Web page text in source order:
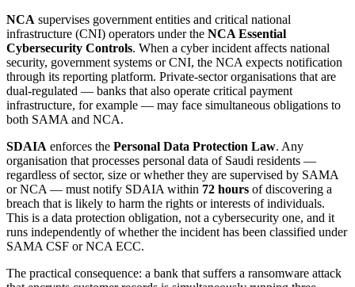
NCA supervises government entities and critical national
infrastructure (CNI) operators under the NCA Essential
Cybersecurity Controls. When a cyber incident affects national
security, government systems or CNI, the NCA expects notification
through its reporting platform. Private-sector organisations that are
dual-regulated — banks that also operate critical payment
infrastructure, for example — may face simultaneous obligations to
both SAMA and NCA.
SDAIA enforces the Personal Data Protection Law. Any
organisation that processes personal data of Saudi residents —
regardless of sector, size or whether they are supervised by SAMA
or NCA — must notify SDAIA within 72 hours of discovering a
breach that is likely to harm the rights or interests of individuals.
This is a data protection obligation, not a cybersecurity one, and it
runs independently of whether the incident has been classified under
SAMA CSF or NCA ECC.
The practical consequence: a bank that suffers a ransomware attack